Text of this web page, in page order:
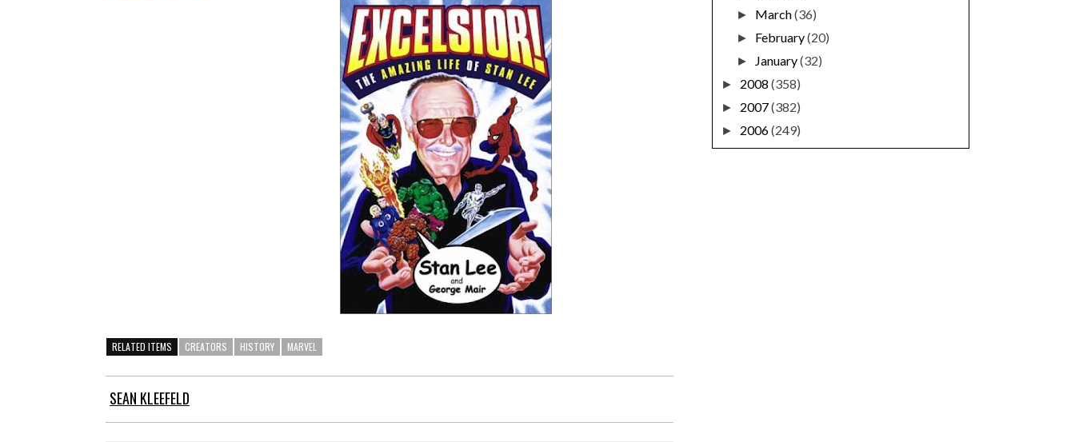
RELATED ITEMS CREATORS HISTORY MARVEL
SEAN KLEEFELD
► March(36)
► February(20)
► January(32)
► 2008 (358)
► 2007(382)
► 2006(249)